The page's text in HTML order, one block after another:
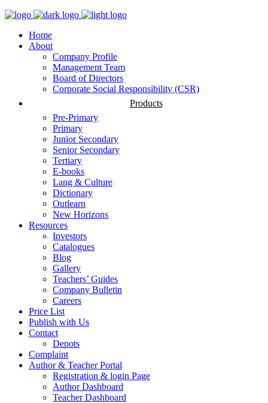
Home
About
Company Profile
Management Team
Board of Directors
Corporate Social Responsibility (CSR)
Products
Pre-Primary
Primary
Junior Secondary
Senior Secondary
Tertiary
E-books
Lang & Culture
Dictionary
Outlearn
New Horizons
Resources
Investors
Catalogues
Blog
Gallery
Teachers’ Guides
Company Bulletin
Careers
Price List
Publish with Us
Contact
Depots
Complaint
Author & Teacher Portal
Registration & login Page
Author Dashboard
Teacher Dashboard